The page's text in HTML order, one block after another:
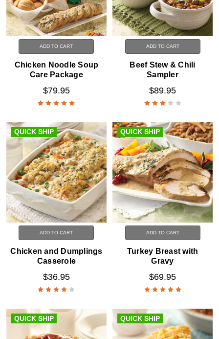
ADD TO CART
Chicken Noodle Soup
Care Package
$79.95
ADD TO CART
Beef Stew & Chili
Sampler
$89.95
QUICK SHIP
ADD TO CART
Chicken and Dumplings
Casserole
$36.95
QUICK SHIP
ADD TO CART
Turkey Breast with
Gravy
$69.95
QUICK SHIP QUICK SHIP